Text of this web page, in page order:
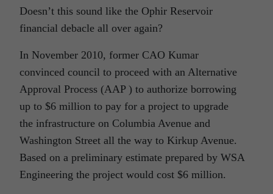
Doesn’t this sound like the Ophir Reservoir
financial debacle all over again?
In November 2010, former CAO Kumar
convinced council to proceed with an Alternative
Approval Process (AAP ) to authorize borrowing
up to $6 million to pay for a project to upgrade
the infrastructure on Columbia Avenue and
Washington Street all the way to Kirkup Avenue.
Based on a preliminary estimate prepared by WSA
Engineering the project would cost $6 million.